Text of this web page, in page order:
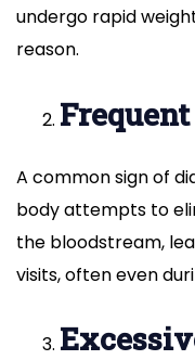
undergo rapid
reason.
A common sign of
body attempts to
the bloodstream,
visits, often even